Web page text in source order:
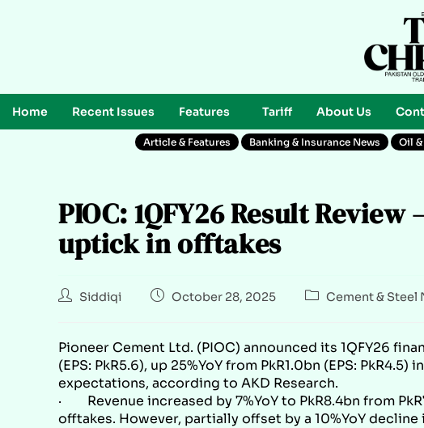
Home Recent Issues Features Tariff About Us
Article & Features Banking & Insurance News Oil
PIOC: 1QFY26 Result
uptick in offtakes
Siddiqi October 28, 2025 Cement & Steel
Pioneer Cement Ltd. (PIOC) announced its 1QFY26
(EPS: PkR5.6), up 25%YoY from PkR1.0bn (EPS:
expectations, according to AKD Research.
· Revenue increased by 7%YoY to PkR8.4bn from
offtakes. However, partially offset by a 10%YoY